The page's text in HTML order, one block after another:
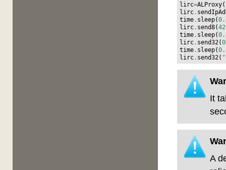
lirc=ALProxy(
lirc .
time . sleep(
lirc . send8(42
time . sleep(
lirc . send32(
time . sleep(
lirc . send32(
It
A